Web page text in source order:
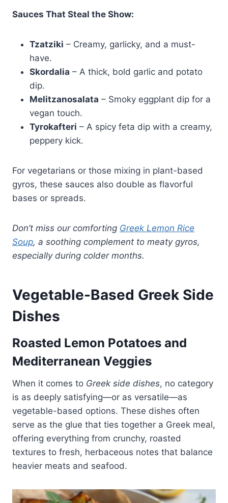
Sauces That Steal the Show:
Tzatziki – Creamy, garlicky, and a must-
have.
Skordalia – A thick, bold garlic and potato
dip.
Melitzanosalata – Smoky eggplant dip for a
vegan touch.
Tyrokafteri – A spicy feta dip with a creamy,
peppery kick.
For vegetarians or those mixing in plant-based
gyros, these sauces also double as flavorful
bases or spreads.
Don’t miss our comforting Greek Lemon Rice
Soup, a soothing complement to meaty gyros,
especially during colder months.
Vegetable-Based Greek Side
Dishes
Roasted Lemon Potatoes and
Mediterranean Veggies
When it comes to Greek side dishes, no category
is as deeply satisfying—or as versatile—as
vegetable-based options. These dishes often
serve as the glue that ties together a Greek meal,
offering everything from crunchy, roasted
textures to fresh, herbaceous notes that balance
heavier meats and seafood.